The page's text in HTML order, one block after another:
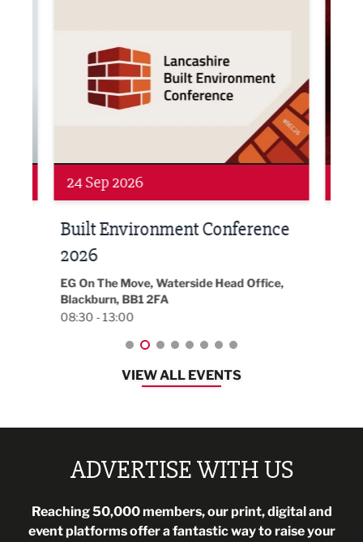
24 Sep 2026
Built Environment Conference
2026
EG On The Move, Waterside Head Office,
Blackburn, BB1 2FA
08:30 - 13:00
VIEW ALL EVENTS
ADVERTISE WITH US
Reaching 50,000 members, our print, digital and
event platforms offer a fantastic way to raise your